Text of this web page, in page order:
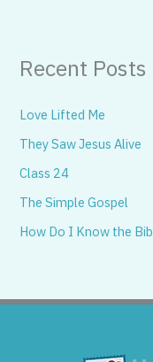
Recent Posts
Love Lifted Me
They Saw Jesus Alive
Class 24
The Simple Gospel
How Do I Know the